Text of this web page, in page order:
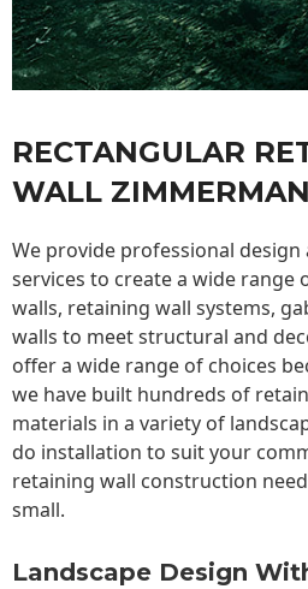
RECTANGULAR
WALL
We provide professional
services to create a wide range
walls, retaining wall systems,
walls to meet structural and
offer a wide range of choices
we have built hundreds of
materials in a variety of
do installation to suit your
retaining wall construction
small.
Landscape Design